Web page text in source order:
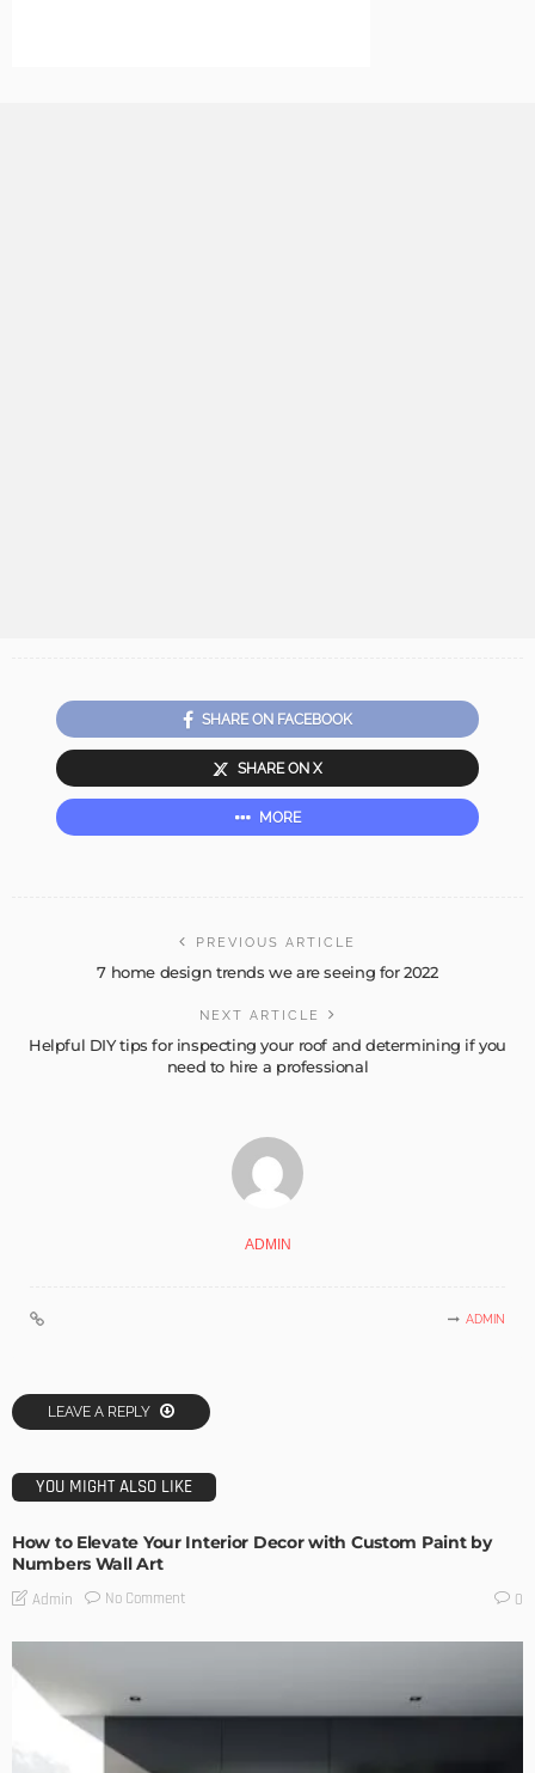
SHARE ON FACEBOOK
SHARE ON X
MORE
PREVIOUS ARTICLE
7 home design trends we are seeing for 2022
NEXT ARTICLE
Helpful DIY tips for inspecting your roof and determining if you
need to hire a professional
ADMIN
ADMIN
LEAVE A REPLY
YOU MIGHT ALSO LIKE
How to Elevate Your Interior Decor with Custom Paint by
Numbers Wall Art
Admin No Comment 0